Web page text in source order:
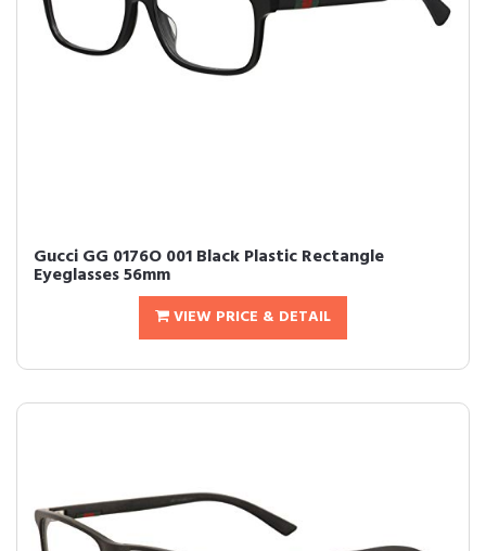
Gucci GG 0176O 001 Black Plastic Rectangle
Eyeglasses 56mm
VIEW PRICE & DETAIL